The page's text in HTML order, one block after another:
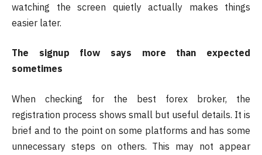
watching the screen quietly actually makes things
easier later.
The signup flow says more than expected
sometimes
When checking for the best forex broker, the
registration process shows small but useful details. It is
brief and to the point on some platforms and has some
unnecessary steps on others. This may not appear